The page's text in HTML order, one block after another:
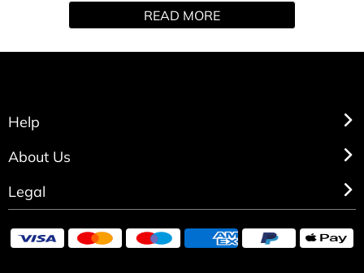
READ MORE
Help
About Us
Legal